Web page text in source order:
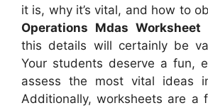
it is, why it’s vital, and how to
Operations Mdas Worksheet
this details will certainly be
Your students deserve a fun,
assess the most vital ideas
Additionally, worksheets are a